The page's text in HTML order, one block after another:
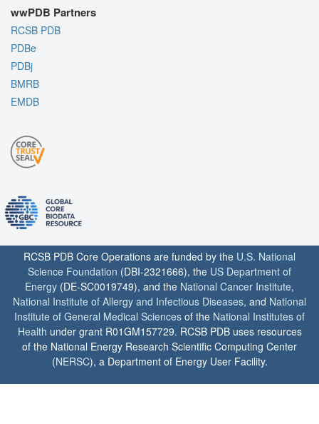
wwPDB Partners
RCSB PDB
PDBe
PDBj
BMRB
EMDB
RCSB PDB Core Operations are funded by the U.S. National
Science Foundation (DBI-2321666), the US Department of
Energy (DE-SC0019749), and the National Cancer Institute,
National Institute of Allergy and Infectious Diseases, and National
Institute of General Medical Sciences of the National Institutes of
Health under grant R01GM157729. RCSB PDB uses resources
of the National Energy Research Scientific Computing Center
(NERSC), a Department of Energy User Facility.